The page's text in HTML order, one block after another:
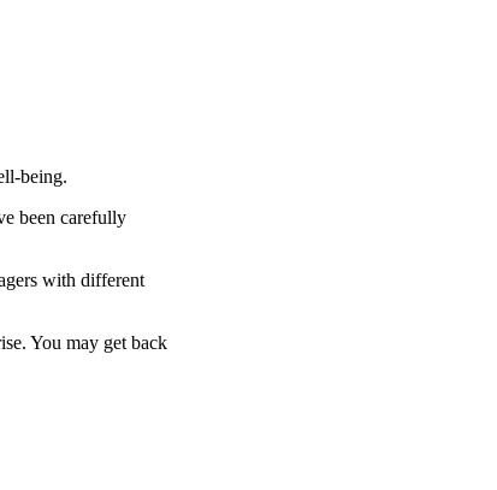
being.
been carefully
with different
You may get back